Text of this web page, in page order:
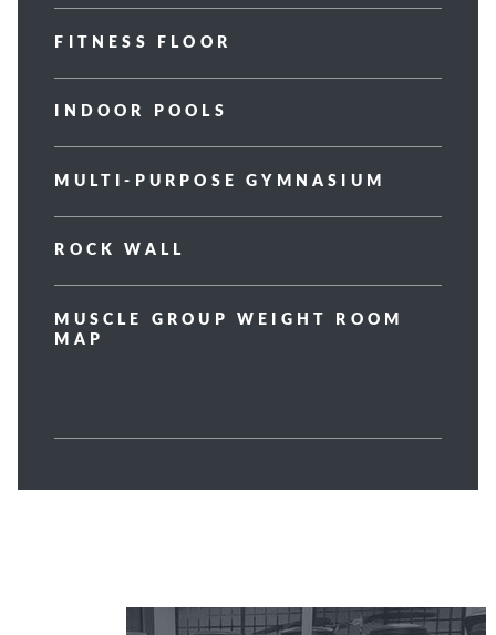
FITNESS FLOOR
INDOOR POOLS
MULTI-PURPOSE GYMNASIUM
ROCK WALL
MUSCLE GROUP WEIGHT ROOM
MAP